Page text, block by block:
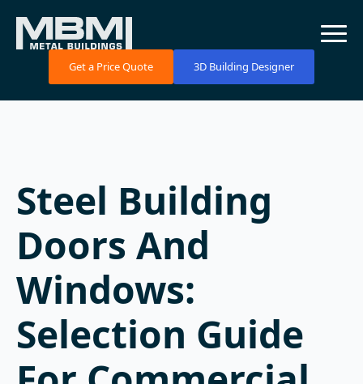
Get a Price Quote 3D Building Designer
Steel Building
Doors And
Windows:
Selection Guide